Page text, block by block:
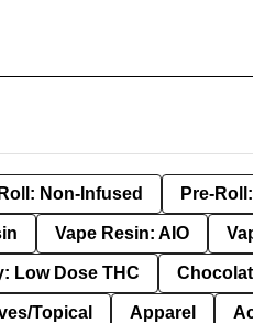
Non-Infused Pre-
Vape Resin: AIO
Low Dose THC
Topical Apparel